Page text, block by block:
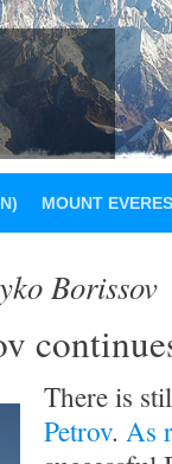
MOUNT
Borissov
There is
Petrov. As